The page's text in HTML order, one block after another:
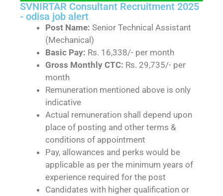
SVNIRTAR Consultant Recruitment 2025
- odisa job alert
Post Name: Senior Technical Assistant
(Mechanical)
Basic Pay: Rs. 16,338/- per month
Gross Monthly CTC: Rs. 29,735/- per
month
Remuneration mentioned above is only
indicative
Actual remuneration shall depend upon
place of posting and other terms &
conditions of appointment
Pay, allowances and perks would be
applicable as per the minimum years of
experience required for the post
Candidates with higher qualification or